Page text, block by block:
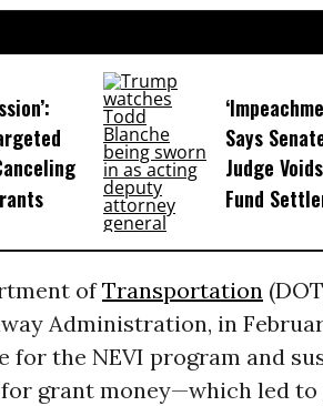
Says
Judge
Fund
ofTransportation
Administration, in
for the NEVI program and
grant money—which led to